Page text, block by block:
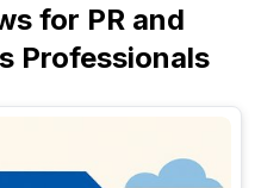
for PR and
Professionals